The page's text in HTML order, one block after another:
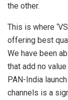
the other.
This is where
offering best
We have been
that add no
PAN-India
channels is a